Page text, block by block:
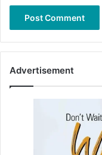
Advertisement